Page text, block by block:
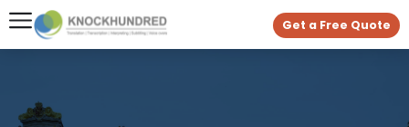
Get a Free Quote